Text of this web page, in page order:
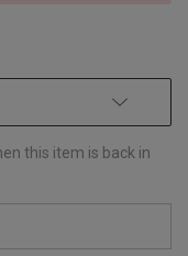
this item is back in